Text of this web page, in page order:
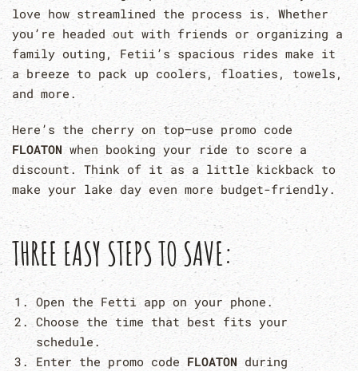
love how streamlined the process is. Whether
you’re headed out with friends or organizing a
family outing, Fetii’s spacious rides make it
a breeze to pack up coolers, floaties, towels,
and more.
Here’s the cherry on top–use promo code
FLOATON when booking your ride to score a
discount. Think of it as a little kickback to
make your lake day even more budget-friendly.
THREE EASY STEPS TO SAVE:
Open the Fetti app on your phone.
Choose the time that best fits your
schedule.
Enter the promo code FLOATON during